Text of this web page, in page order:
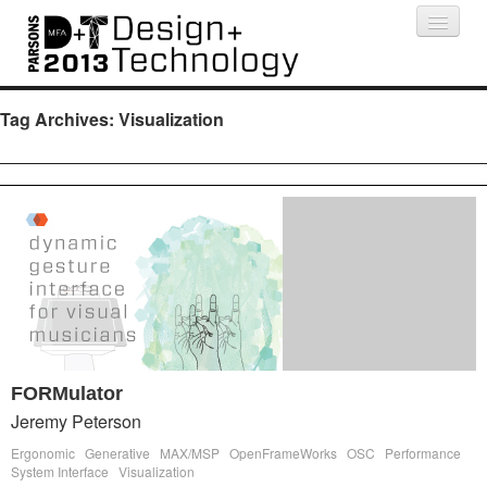
Projects People Schedule
Press
Tag Archives: Visualization
FORMulator
Jeremy Peterson
Ergonomic Generative MAX/MSP OpenFrameWorks OSC
Performance
System Interface Visualization